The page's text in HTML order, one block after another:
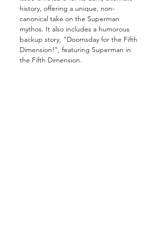
history, offering a unique, non-
canonical take on the Superman
mythos. It also includes a humorous
backup story, "Doomsday for the Fifth
Dimension!", featuring Superman in
the Fifth Dimension.